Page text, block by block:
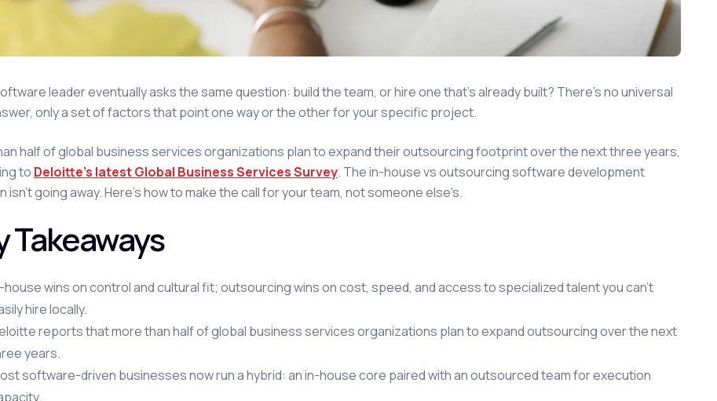
leader eventually asks the same question: build the team, or hire one that's already built? There's no universal
only a set of factors that point one way or the other for your specific project.
half of global business services organizations plan to expand their outsourcing footprint over the next three years,
to Deloitte's latest Global Business Services Survey. The in-house vs outsourcing software development
isn't going away. Here's how to make the call for your team, not someone else's.
Takeaways
house wins on control and cultural fit; outsourcing wins on cost, speed, and access to specialized talent you can't
hire locally.
reports that more than half of global business services organizations plan to expand outsourcing over the next
years.
software-driven businesses now run a hybrid: an in-house core paired with an outsourced team for execution